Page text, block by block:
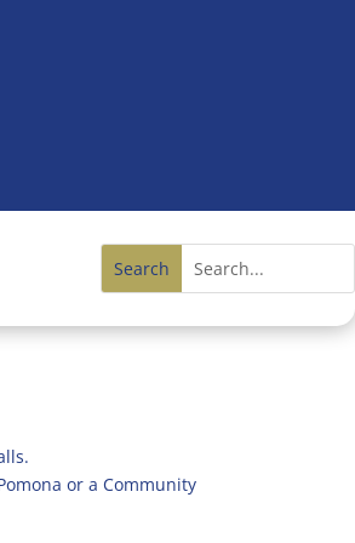
or a Community